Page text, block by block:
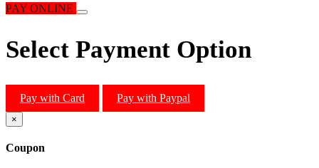
PAY ONLINE
Select Payment Option
Pay with Card Pay with Paypal
×
Coupon